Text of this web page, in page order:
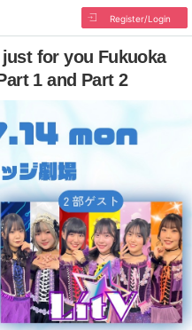
Register/Login
for you Fukuoka
1 and Part 2